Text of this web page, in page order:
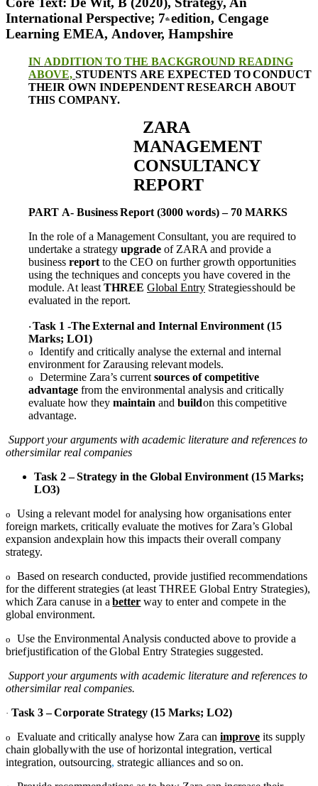
International Perspective; 7th edition, Cengage
Learning EMEA, Andover, Hampshire
IN ADDITION TO THE BACKGROUND READING
ABOVE, STUDENTS ARE EXPECTED TO CONDUCT
THEIR OWN INDEPENDENT RESEARCH ABOUT
THIS COMPANY.
ZARA
MANAGEMENT
CONSULTANCY
REPORT
PART A- Business Report (3000 words) – 70 MARKS
In the role of a Management Consultant, you are required to
undertake a strategy upgrade of ZARA and provide a
business report to the CEO on further growth opportunities
using the techniques and concepts you have covered in the
module. At least THREE Global Entry Strategiesshould be
evaluated in the report.
· Task 1 -The External and Internal Environment (15
Marks; LO1)
o
Identify and critically analyse the external and internal
environment for Zarausing relevant models.
o Determine Zara’s current sources of competitive
advantage from the environmental analysis and critically
evaluate how they maintain and buildon this competitive
advantage.
Support your arguments with academic literature and references to
othersimilar real companies
Task 2 – Strategy in the Global Environment (15 Marks;
LO3)
o
Using a relevant model for analysing how organisations enter
foreign markets, critically evaluate the motives for Zara’s Global
expansion andexplain how this impacts their overall company
strategy.
o
Based on research conducted, provide justified recommendations
for the different strategies (at least THREE Global Entry Strategies),
which Zara canuse in a better way to enter and compete in the
global environment.
o
Use the Environmental Analysis conducted above to provide a
briefjustification of the Global Entry Strategies suggested.
Support your arguments with academic literature and references to
othersimilar real companies.
· Task 3 – Corporate Strategy (15 Marks; LO2)
o Evaluate and critically analyse how Zara can improve its supply
chain globallywith the use of horizontal integration, vertical
integration, outsourcing, strategic alliances and so on.